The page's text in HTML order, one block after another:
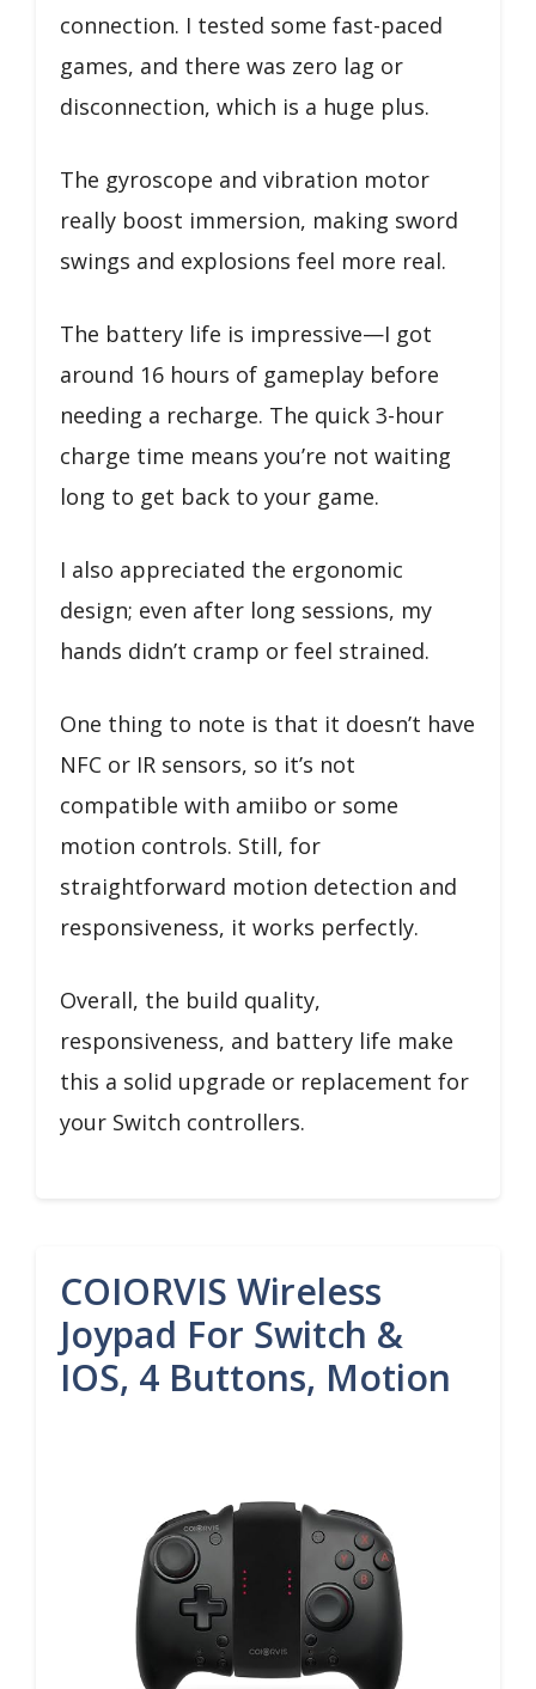
connection. I tested some fast-paced
games, and there was zero lag or
disconnection, which is a huge plus.
The gyroscope and vibration motor
really boost immersion, making sword
swings and explosions feel more real.
The battery life is impressive—I got
around 16 hours of gameplay before
needing a recharge. The quick 3-hour
charge time means you’re not waiting
long to get back to your game.
I also appreciated the ergonomic
design; even after long sessions, my
hands didn’t cramp or feel strained.
One thing to note is that it doesn’t have
NFC or IR sensors, so it’s not
compatible with amiibo or some
motion controls. Still, for
straightforward motion detection and
responsiveness, it works perfectly.
Overall, the build quality,
responsiveness, and battery life make
this a solid upgrade or replacement for
your Switch controllers.
COIORVIS Wireless
Joypad For Switch &
IOS, 4 Buttons, Motion